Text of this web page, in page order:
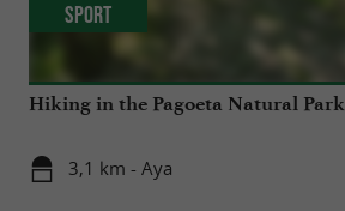
Hiking in the Pagoeta Natural Park
3,1 km - Aya
Sport